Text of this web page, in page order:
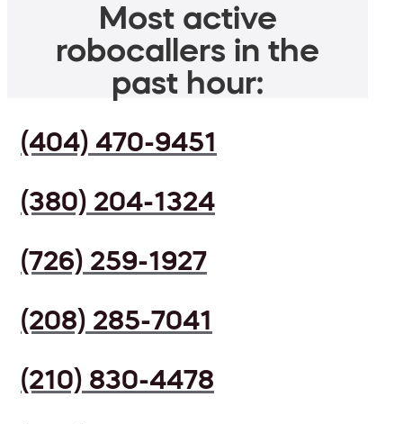
Most active
robocallers in the
past hour:
(404) 470-9451
(380) 204-1324
(726) 259-1927
(208) 285-7041
(210) 830-4478